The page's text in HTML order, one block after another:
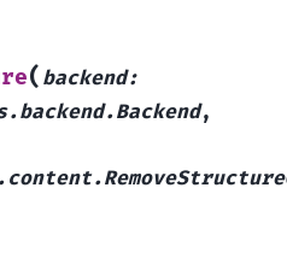
( backend:
,